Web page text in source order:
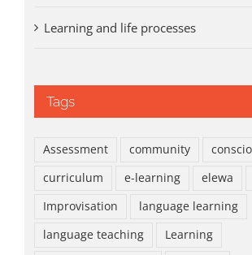
Learning and life processes
Tags
Assessment community
curriculum
e-learning elewa
Improvisation
language learning
language teaching
Learning